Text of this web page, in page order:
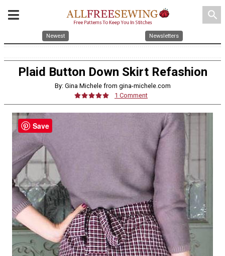
search
Newest Newsletters
Plaid Button Down Skirt Refashion
By: Gina Michele from gina-michele.com
1 Comment
Save